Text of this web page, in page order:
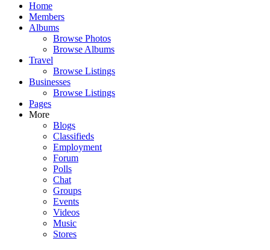
Home
Members
Albums
Browse Photos
Browse Albums
Travel
Browse Listings
Businesses
Browse Listings
Pages
More
Blogs
Classifieds
Employment
Forum
Polls
Chat
Groups
Events
Videos
Music
Stores